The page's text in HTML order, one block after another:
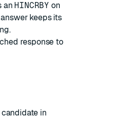
an HINCRBY on
keeps its
response to
in